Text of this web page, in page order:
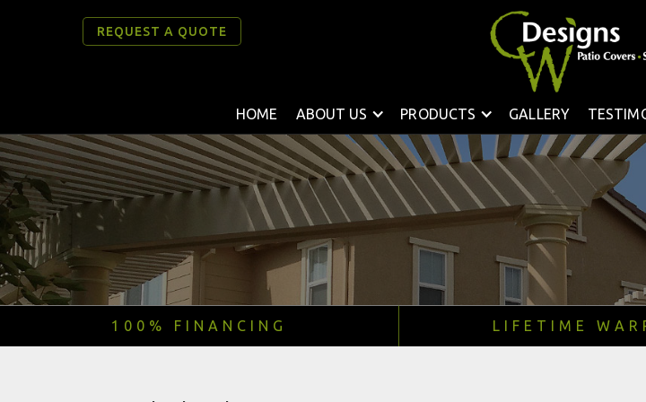
REQUEST A QUOTE
HOME ABOUT US PRODUCTS GALLERY
100% FINANCING LIFETIME